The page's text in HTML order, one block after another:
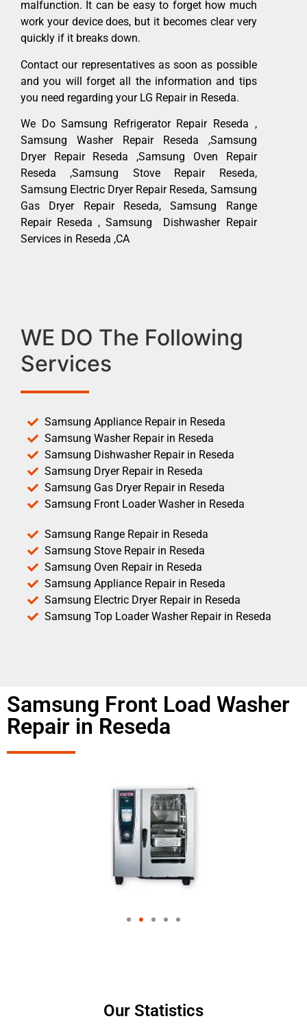
malfunction. It can be easy to forget how much
work your device does, but it becomes clear very
quickly if it breaks down.
Contact our representatives as soon as possible
and you will forget all the information and tips
you need regarding your LG Repair in Reseda.
We Do Samsung Refrigerator Repair Reseda ,
Samsung Washer Repair Reseda ,Samsung
Dryer Repair Reseda ,Samsung Oven Repair
Reseda ,Samsung Stove Repair Reseda,
Samsung Electric Dryer Repair Reseda, Samsung
Gas Dryer Repair Reseda, Samsung Range
Repair Reseda , Samsung Dishwasher Repair
Services in Reseda ,CA
WE DO The Following
Services
Samsung Appliance Repair in Reseda
Samsung Washer Repair in Reseda
Samsung Dishwasher Repair in Reseda
Samsung Dryer Repair in Reseda
Samsung Gas Dryer Repair in Reseda
Samsung Front Loader Washer in Reseda
Samsung Range Repair in Reseda
Samsung Stove Repair in Reseda
Samsung Oven Repair in Reseda
Samsung Appliance Repair in Reseda
Samsung Electric Dryer Repair in Reseda
Samsung Top Loader Washer Repair in Reseda
Samsung Front Load Washer
Repair in Reseda
Our Statistics